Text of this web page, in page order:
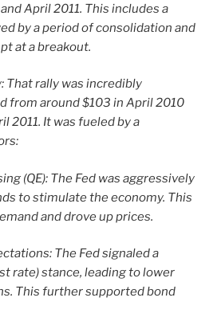
April 2011. This includes a
by a period of consolidation and
at a breakout.
That rally was incredibly
from around $103 in April 2010
2011. It was fueled by a
(QE): The Fed was aggressively
to stimulate the economy. This
and drove up prices.
The Fed signaled a
rate) stance, leading to lower
This further supported bond